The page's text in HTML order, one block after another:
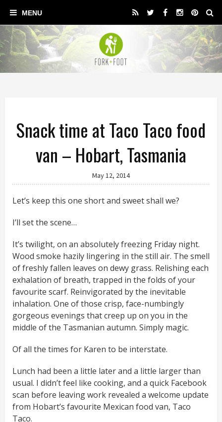
Snack time at Taco Taco food
van – Hobart, Tasmania
May 12, 2014
Let’s keep this one short and sweet shall we?
I’ll set the scene…
It’s twilight, on an absolutely freezing Friday night.
Wood smoke hazily lingering in the still air. The smell
of freshly fallen leaves on dewy grass. Relishing each
exhalation of breath, trapped in the folds of your
favourite scarf. Reinvigorated by the inevitable
inhalation. One of those crisp, face-numbingly
gorgeous evenings that creep up on you in the
middle of the Tasmanian autumn. Simply magic.
Of all the times for Karen to be interstate.
Lunch had been a little later and a little larger than
usual. I didn’t feel like cooking, and a quick Facebook
scan before leaving work revealed a welcome update
from Hobart’s favourite Mexican food van, Taco
Taco.